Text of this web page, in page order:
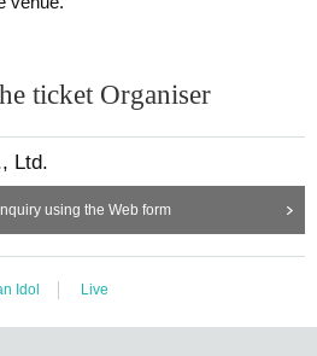
ticket Organiser
Ltd.
using the Web form
Idol Live